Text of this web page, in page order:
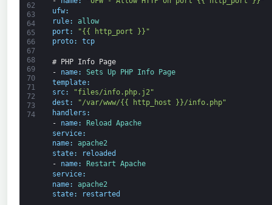
62
63
64
65
66
67
68
69
70
71
72
73
74
ufw:
rule:
allow
port :
"{{ http_port }}"
proto: tcp
# PHP Info Page
-
name: Sets Up PHP Info Page
template:
src:
"files/info.php.j2"
dest :
"/var/www/{{ http_host }}/info.php"
handlers :
-
name: Reload Apache
service:
name:
apache2
state:
reloaded
-
name: Restart Apache
service:
name:
apache2
state: restarted